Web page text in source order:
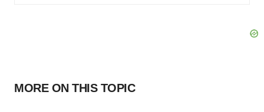
MORE ON THIS TOPIC